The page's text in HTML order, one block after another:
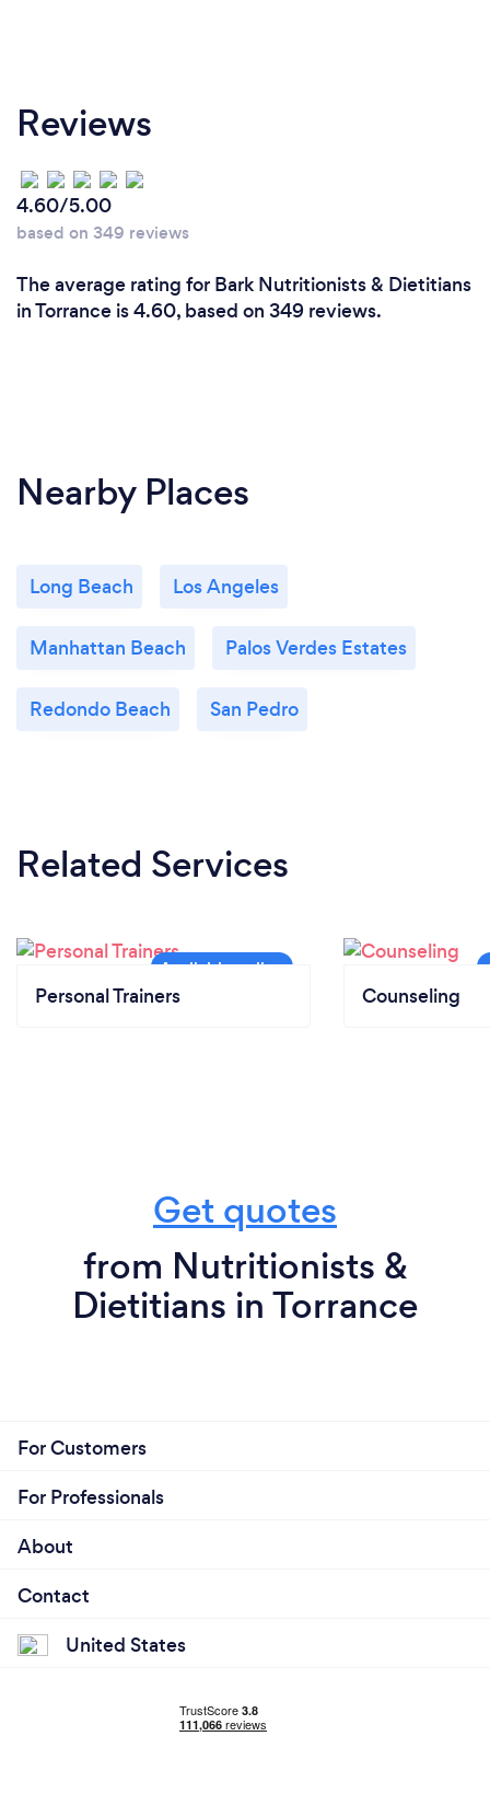
Reviews
4.60/5.00
based on 349 reviews
The average rating for Bark Nutritionists & Dietitians
in Torrance is 4.60, based on 349 reviews.
Nearby Places
Long Beach Los Angeles
Manhattan Beach Palos Verdes Estates
Redondo Beach San Pedro
Related Services
Personal Trainers Counseling
Get quotes
from Nutritionists &
Dietitians in Torrance
For Customers
For Professionals
About
Contact
United States